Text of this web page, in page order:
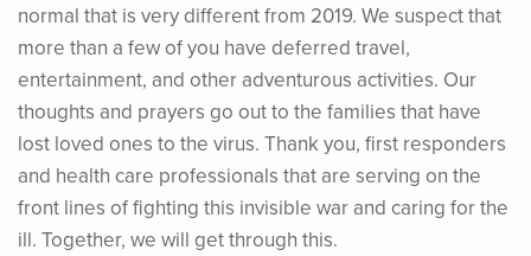
normal that is very different from 2019. We suspect that
more than a few of you have deferred travel,
entertainment, and other adventurous activities. Our
thoughts and prayers go out to the families that have
lost loved ones to the virus. Thank you, first responders
and health care professionals that are serving on the
front lines of fighting this invisible war and caring for the
ill. Together, we will get through this.